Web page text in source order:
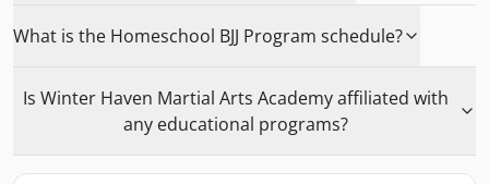
What is the Homeschool BJJ Program schedule?
Is Winter Haven Martial Arts Academy affiliated with
any educational programs?